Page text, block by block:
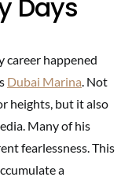
Days
career happened
Dubai Marina. Not
heights, but it also
Many of his
fearlessness. This
a